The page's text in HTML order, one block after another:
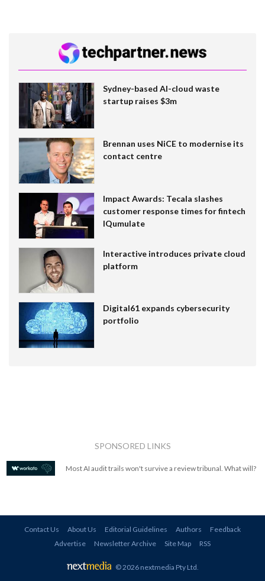
Sydney-based AI-cloud waste
startup raises $3m
Brennan uses NiCE to modernise its
contact centre
Impact Awards: Tecala slashes
customer response times for fintech
IQumulate
Interactive introduces private cloud
platform
Digital61 expands cybersecurity
portfolio
SPONSORED LINKS
Most AI audit trails won't survive a review tribunal. What will?
Contact Us About Us Editorial Guidelines Authors
Feedback
Advertise
Newsletter Archive Site Map RSS
© 2026 nextmedia Pty Ltd.